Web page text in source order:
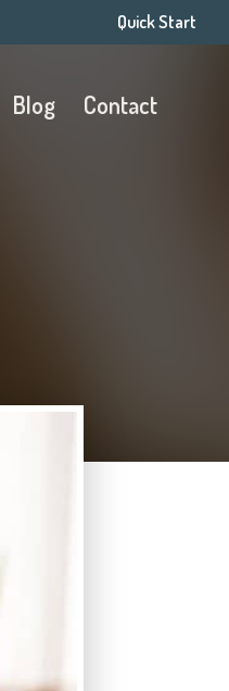
Quick Start
Blog Contact